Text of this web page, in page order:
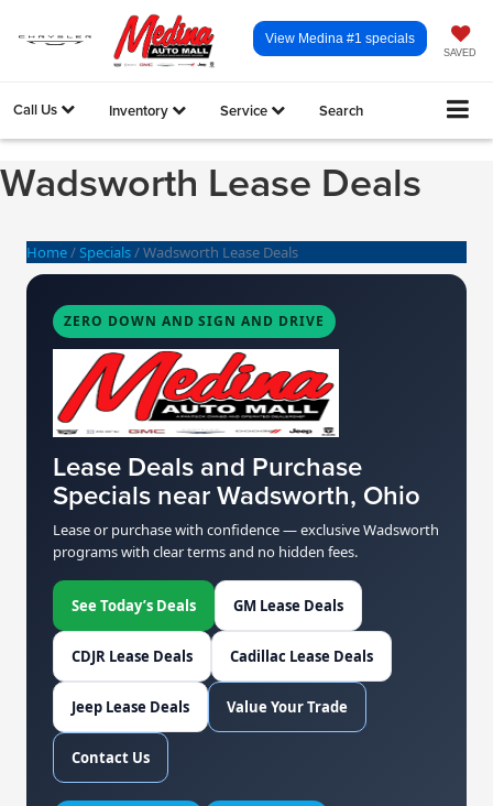
SAVED
View Medina #1 specials
Call Us Inventory Service Search
Wadsworth Lease Deals
Home/Specials/Wadsworth Lease Deals
ZERO DOWN AND SIGN AND DRIVE
Lease Deals and Purchase
Specials near Wadsworth, Ohio
Lease or purchase with confidence — exclusive Wadsworth
programs with clear terms and no hidden fees.
See Today’s Deals GM Lease Deals
CDJR Lease Deals Cadillac Lease Deals
Jeep Lease Deals Value Your Trade
Contact Us